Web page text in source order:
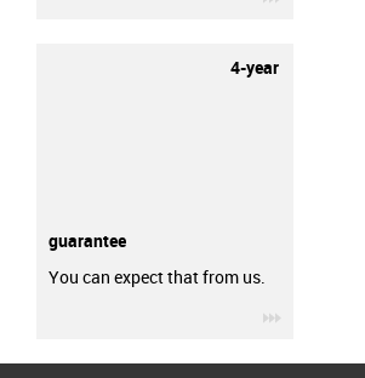
4-year
guarantee
You can expect that from us.